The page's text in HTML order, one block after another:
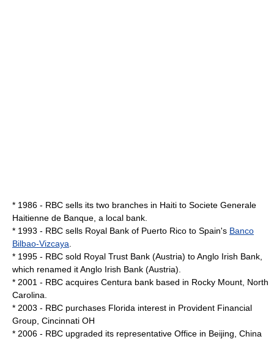
* 1986 - RBC sells its two branches in Haiti to Societe Generale
Haitienne de Banque , a local bank.
* 1993 - RBC sells Royal Bank of Puerto Rico to Spain's Banco
Bilbao-Vizcaya
* 1995 - RBC sold Royal Trust Bank (Austria) toAnglo Irish Bank
which renamed it Anglo Irish Bank (Austria).
* 2001 - RBC acquires Centura bank based in Rocky Mount, North
Carolina
* 2003 - RBC purchases Florida interest in Provident Financial
Group, Cincinnati OH
* 2006 - RBC upgraded its representative Office in Beijing, China